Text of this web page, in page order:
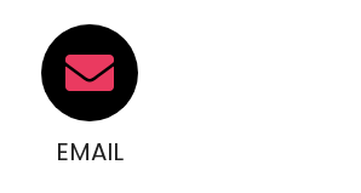
EMAIL